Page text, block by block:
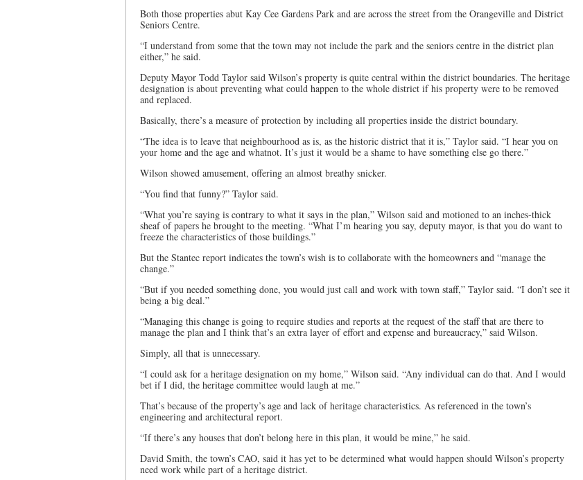
Both those properties abut Kay Cee Gardens Park and are across the street from the Orangeville and District
Seniors Centre.
“I understand from some that the town may not include the park and the seniors centre in the district plan
either,” he said.
Deputy Mayor Todd Taylor said Wilson’s property is quite central within the district boundaries. The heritage
designation is about preventing what could happen to the whole district if his property were to be removed
and replaced.
Basically, there’s a measure of protection by including all properties inside the district boundary.
“The idea is to leave that neighbourhood as is, as the historic district that it is,” Taylor said. “I hear you on
your home and the age and whatnot. It’s just it would be a shame to have something else go there.”
Wilson showed amusement, offering an almost breathy snicker.
“You find that funny?” Taylor said.
“What you’re saying is contrary to what it says in the plan,” Wilson said and motioned to an inches-thick
sheaf of papers he brought to the meeting. “What I’m hearing you say, deputy mayor, is that you do want to
freeze the characteristics of those buildings.”
But the Stantec report indicates the town’s wish is to collaborate with the homeowners and “manage the
change.”
“But if you needed something done, you would just call and work with town staff,” Taylor said. “I don’t see it
being a big deal.”
“Managing this change is going to require studies and reports at the request of the staff that are there to
manage the plan and I think that’s an extra layer of effort and expense and bureaucracy,” said Wilson.
Simply, all that is unnecessary.
“I could ask for a heritage designation on my home,” Wilson said. “Any individual can do that. And I would
bet if I did, the heritage committee would laugh at me.”
That’s because of the property’s age and lack of heritage characteristics. As referenced in the town’s
engineering and architectural report.
“If there’s any houses that don’t belong here in this plan, it would be mine,” he said.
David Smith, the town’s CAO, said it has yet to be determined what would happen should Wilson’s property
need work while part of a heritage district.